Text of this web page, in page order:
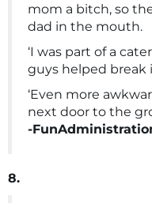
mom a bitch, so
dad in the mouth.
‘I was part of a
guys helped break
‘Even more
next door to the
-
8.